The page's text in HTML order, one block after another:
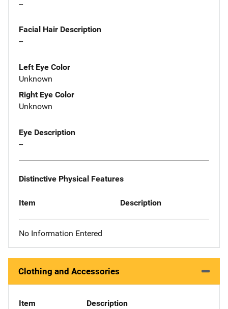
--
Facial Hair Description
--
Left Eye Color
Unknown
Right Eye Color
Unknown
Eye Description
--
Distinctive Physical Features
Item Description
No Information Entered
Clothing and Accessories
Item Description